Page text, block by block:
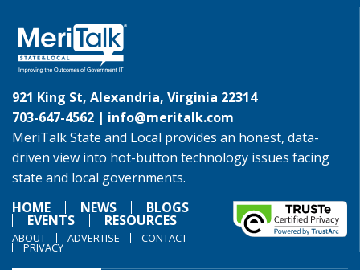
921 King St, Alexandria, Virginia 22314
703-647-4562 | info@meritalk.com
MeriTalk State and Local provides an honest, data-
driven view into hot-button technology issues facing
state and local governments.
HOME
NEWS BLOGS
EVENTS RESOURCES
ABOUT ADVERTISE CONTACT
PRIVACY